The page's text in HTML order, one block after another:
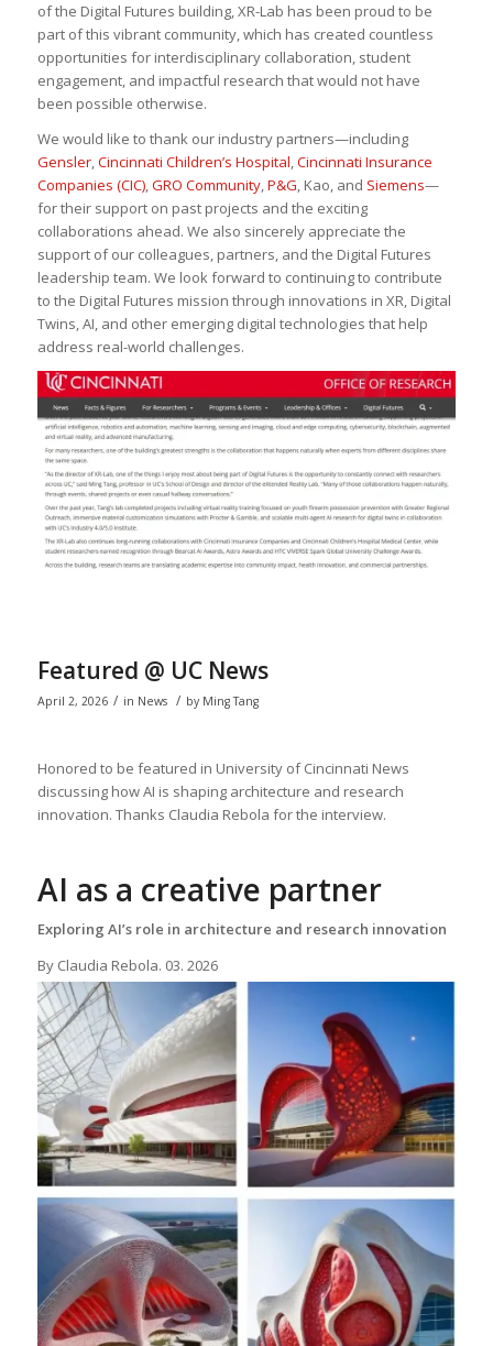
of the Digital Futures building, XR-Lab has been proud to be
part of this vibrant community, which has created countless
opportunities for interdisciplinary collaboration, student
engagement, and impactful research that would not have
been possible otherwise.
We would like to thank our industry partners—including
Gensler,Cincinnati Children’s Hospital,Cincinnati Insurance
Companies (CIC),GRO Community,P&G, Kao, and Siemens—
for their support on past projects and the exciting
collaborations ahead. We also sincerely appreciate the
support of our colleagues, partners, and the Digital Futures
leadership team. We look forward to continuing to contribute
to the Digital Futures mission through innovations in XR, Digital
Twins, AI, and other emerging digital technologies that help
address real-world challenges.
Featured @ UC News
April 2, 2026 / in News / by Ming Tang
Honored to be featured in University of Cincinnati News
discussing how AI is shaping architecture and research
innovation. Thanks Claudia Rebola for the interview.
AI as a creative partner
Exploring AI’s role in architecture and research innovation
By Claudia Rebola. 03. 2026